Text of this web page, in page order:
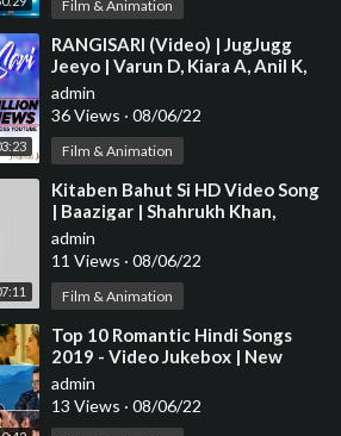
Film & Animation
⁣RANGISARI (Video) | JugJugg
Jeeyo | Varun D, Kiara A, Anil K,
Neetu K | Kanishk & Kavita |
admin
36 Views · 08/06/22
Film & Animation
⁣Kitaben Bahut Si HD Video Song
| Baazigar | Shahrukh Khan,
Shilpa Shetty | 90s Hit Song |Old
is Gold
admin
11 Views · 08/06/22
Film & Animation
⁣Top 10 Romantic Hindi Songs
2019 - Video Jukebox | New
Hindi Love Songs | BOLLYWOOD
ROMANTIC JUKEBOX
admin
13 Views · 08/06/22